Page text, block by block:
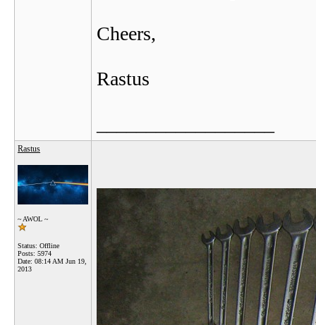
Cheers,
Rastus
Rastus
~ AWOL ~
Status: Offline
Posts: 5974
Date: 08:14 AM Jun 19,
2013